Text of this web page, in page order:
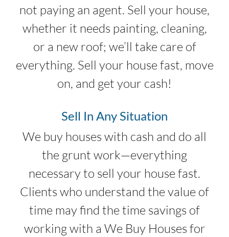
not paying an agent. Sell your house,
whether it needs painting, cleaning,
or a new roof; we’ll take care of
everything. Sell your house fast, move
on, and get your cash!
Sell In Any Situation
We buy houses with cash and do all
the grunt work—everything
necessary to sell your house fast.
Clients who understand the value of
time may find the time savings of
working with a We Buy Houses for